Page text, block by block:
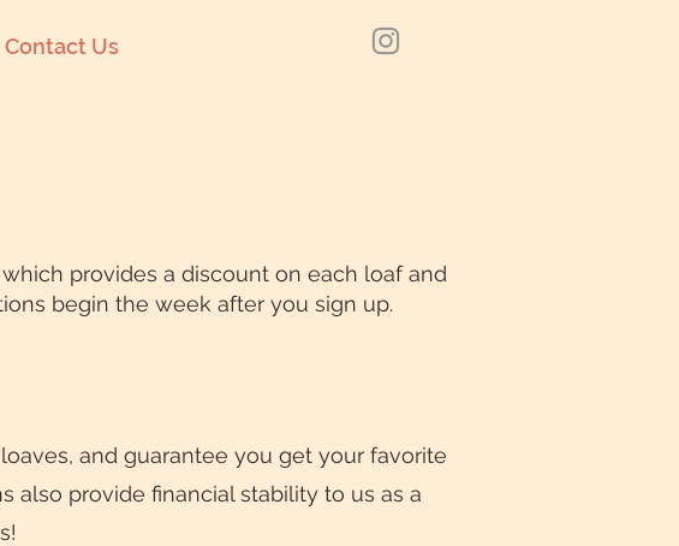
Contact Us
provides a discount on each loaf and
begin the week after you sign up.
and guarantee you get your favorite
also provide financial stability to us as a